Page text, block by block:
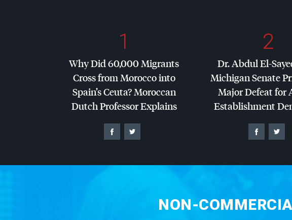
1
Why Did 60,000 Migrants
Cross from Morocco into
Spain’s Ceuta? Moroccan
Dutch Professor Explains
2
Dr. Abdul El-
Michigan Senate
Major Defeat for
Establishment
NON-